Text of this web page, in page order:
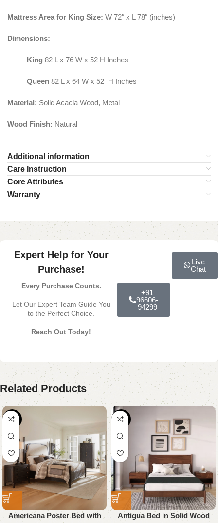
Mattress Area for King Size: W 72″ x L 78″ (inches)
Dimensions:
King 82 L x 76 W x 52 H Inches
Queen 82 L x 64 W x 52 H Inches
Material: Solid Acacia Wood, Metal
Wood Finish: Natural
Additional information
Care Instruction
Core Attributes
Warranty
Expert Help for Your
Purchase!
Every Purchase Counts.
Let Our Expert Team Guide You
to the Perfect Choice.
Reach Out Today!
+91
96606-
94299
Live
Chat
Related Products
-18%
Americana Poster Bed with
-26%
Antigua Bed in Solid Wood